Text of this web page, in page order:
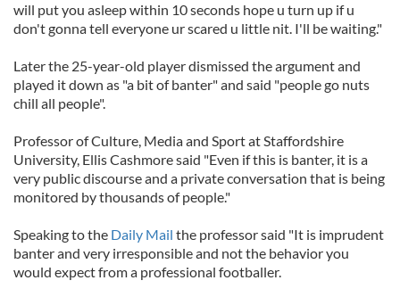
will put you asleep within 10 seconds hope u turn up if u
don't gonna tell everyone ur scared u little nit. I'll be waiting."
Later the 25-year-old player dismissed the argument and
played it down as "a bit of banter" and said "people go nuts
chill all people".
Professor of Culture, Media and Sport at Staffordshire
University, Ellis Cashmore said "Even if this is banter, it is a
very public discourse and a private conversation that is being
monitored by thousands of people."
Speaking to the Daily Mail the professor said "It is imprudent
banter and very irresponsible and not the behavior you
would expect from a professional footballer.